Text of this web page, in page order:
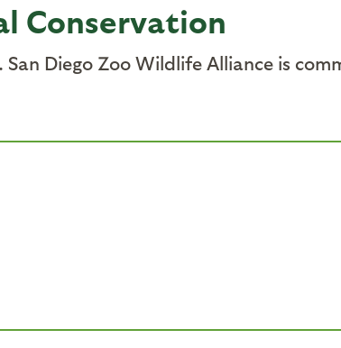
Conservation
Diego Zoo Wildlife Alliance is